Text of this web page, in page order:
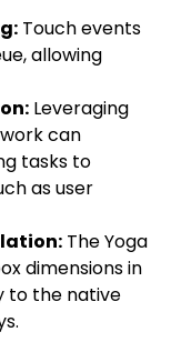
Touch events
allowing
Leveraging
can
tasks to
as user
The Yoga
dimensions in
to the native